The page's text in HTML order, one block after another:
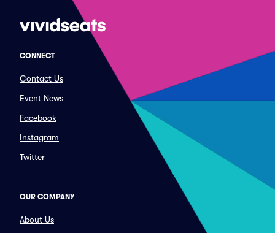
CONNECT
Contact Us
Event News
Facebook
Instagram
Twitter
OUR COMPANY
About Us